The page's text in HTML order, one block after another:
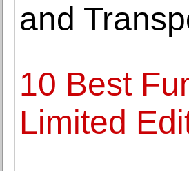
and
10 Best
Limited